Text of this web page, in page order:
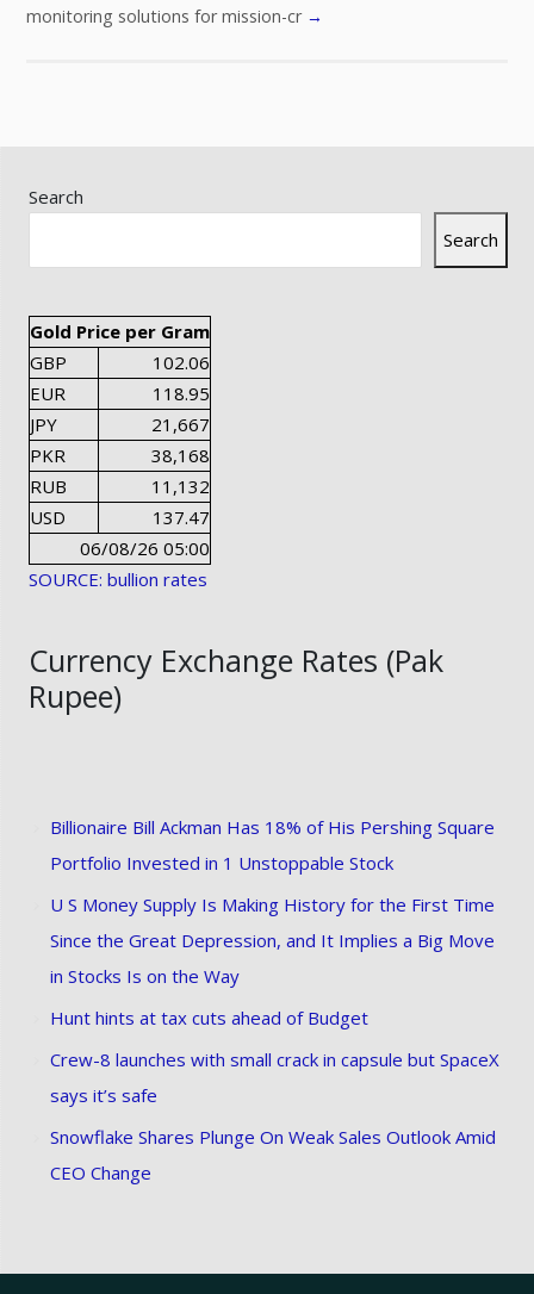
monitoring solutions for mission-cr →
Search
Search
Gold Price per Gram
GBP
102.06
EUR
118.95
JPY
21,667
PKR
38,168
RUB
11,132
USD
137.47
06/08/26 05:00
SOURCE: bullion rates
Currency Exchange Rates (Pak
Rupee)
Billionaire Bill Ackman Has 18% of His Pershing Square
Portfolio Invested in 1 Unstoppable Stock
U S Money Supply Is Making History for the First Time
Since the Great Depression, and It Implies a Big Move
in Stocks Is on the Way
Hunt hints at tax cuts ahead of Budget
Crew-8 launches with small crack in capsule but SpaceX
says it’s safe
Snowflake Shares Plunge On Weak Sales Outlook Amid
CEO Change